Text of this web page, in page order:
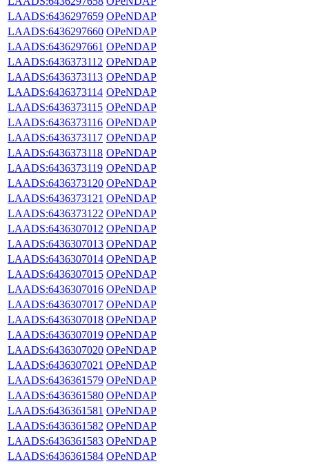
LAADS:6436297659 OPeNDAP
LAADS:6436297660 OPeNDAP
LAADS:6436297661 OPeNDAP
LAADS:6436373112 OPeNDAP
LAADS:6436373113 OPeNDAP
LAADS:6436373114 OPeNDAP
LAADS:6436373115 OPeNDAP
LAADS:6436373116 OPeNDAP
LAADS:6436373117 OPeNDAP
LAADS:6436373118 OPeNDAP
LAADS:6436373119 OPeNDAP
LAADS:6436373120 OPeNDAP
LAADS:6436373121 OPeNDAP
LAADS:6436373122 OPeNDAP
LAADS:6436307012 OPeNDAP
LAADS:6436307013 OPeNDAP
LAADS:6436307014 OPeNDAP
LAADS:6436307015 OPeNDAP
LAADS:6436307016 OPeNDAP
LAADS:6436307017 OPeNDAP
LAADS:6436307018 OPeNDAP
LAADS:6436307019 OPeNDAP
LAADS:6436307020 OPeNDAP
LAADS:6436307021 OPeNDAP
LAADS:6436361579 OPeNDAP
LAADS:6436361580 OPeNDAP
LAADS:6436361581 OPeNDAP
LAADS:6436361582 OPeNDAP
LAADS:6436361583 OPeNDAP
LAADS:6436361584 OPeNDAP